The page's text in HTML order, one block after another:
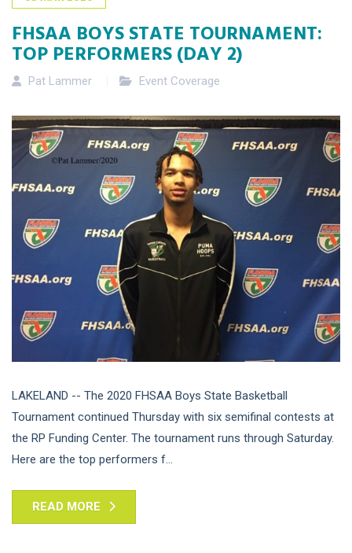
FHSAA BOYS STATE TOURNAMENT:
TOP PERFORMERS (DAY 2)
Pat Lammer Event Coverage
LAKELAND -- The 2020 FHSAA Boys State Basketball
Tournament continued Thursday with six semifinal contests at
the RP Funding Center. The tournament runs through Saturday.
Here are the top performers f...
READ MORE